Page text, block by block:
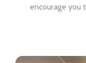
encourage you